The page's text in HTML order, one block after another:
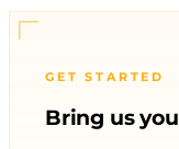
GET STARTED
Bring us